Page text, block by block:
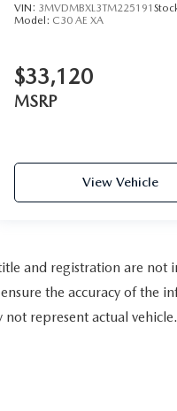
VIN: 3MVDMBXL3TM225191
Model: C30 AE XA
$33,120
MSRP
View Vehicle
and registration are
the accuracy of the
represent actual